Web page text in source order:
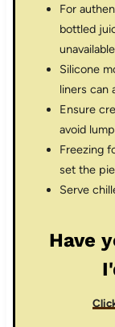
For
bottled
Silicone
liners can
Ensure
avoid
Freezing
set the
Serve
Have